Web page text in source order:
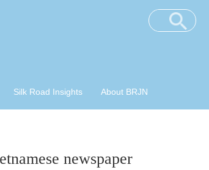
Silk Road Insights About BRJN
newspaper